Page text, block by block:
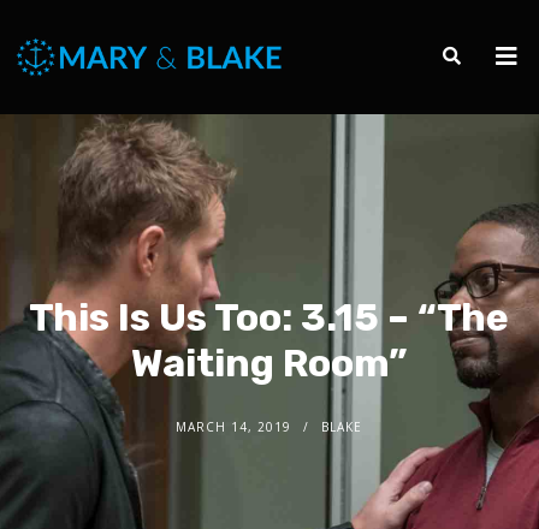
This Is Us Too: 3.15 – “The
Waiting Room”
MARCH 14, 2019 BLAKE